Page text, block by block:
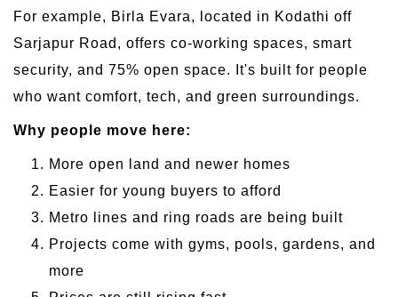
For example, Birla Evara, located in Kodathi off
Sarjapur Road, offers co-working spaces, smart
security, and 75% open space. It's built for people
who want comfort, tech, and green surroundings.
Why people move here:
More open land and newer homes
Easier for young buyers to afford
Metro lines and ring roads are being built
Projects come with gyms, pools, gardens, and
more